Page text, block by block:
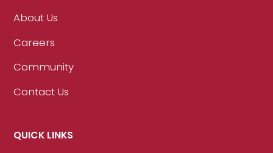
About Us
Careers
Community
Contact Us
QUICK LINKS